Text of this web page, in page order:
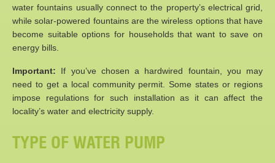
water fountains usually connect to the property’s electrical grid,
while solar-powered fountains are the wireless options that have
become suitable options for households that want to save on
energy bills.
Important: If you’ve chosen a hardwired fountain, you may
need to get a local community permit. Some states or regions
impose regulations for such installation as it can affect the
locality’s water and electricity supply.
TYPE OF WATER PUMP